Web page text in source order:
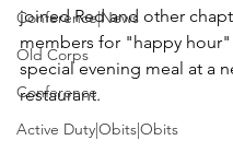
Conference|News
Old Corps
Conference
Active Duty|Obits|Obits
joined Red and other
members for "happy hour"
special evening meal at a
restaurant.